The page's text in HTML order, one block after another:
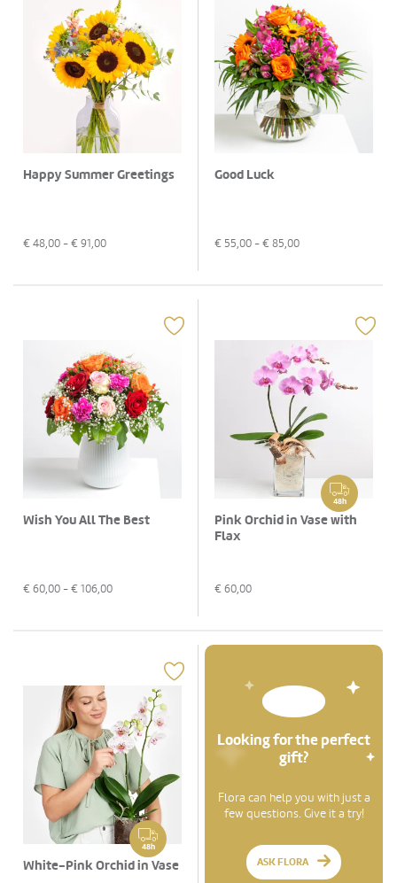
Happy Summer Greetings
€ 48,00 - € 91,00
Good Luck
€ 55,00 - € 85,00
Wish You All The Best
€ 60,00 - € 106,00
48h
Pink Orchid in Vase with
Flax
€ 60,00
48h
White-Pink Orchid in Vase
Looking for the perfect
gift?
Flora can help you with just a
few questions. Give it a try!
ASK FLORA